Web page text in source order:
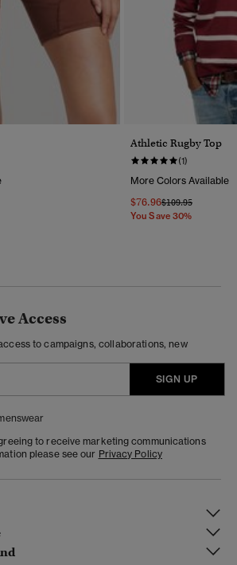
Athletic Rugby Top
(1)
More Colors Available
$76.96Price Reduced
$109.95To
You Save 30%
Access
to campaigns, collaborations, new
SIGN UP
to receive marketing communications
please see our Privacy Policy